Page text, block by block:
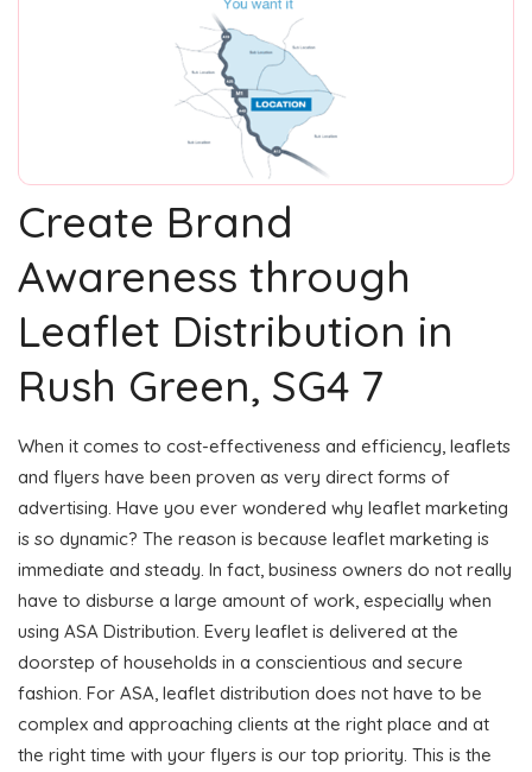
Create Brand
Awareness through
Leaflet Distribution in
Rush Green, SG4 7
When it comes to cost-effectiveness and efficiency, leaflets
and flyers have been proven as very direct forms of
advertising. Have you ever wondered why leaflet marketing
is so dynamic? The reason is because leaflet marketing is
immediate and steady. In fact, business owners do not really
have to disburse a large amount of work, especially when
using ASA Distribution. Every leaflet is delivered at the
doorstep of households in a conscientious and secure
fashion. For ASA, leaflet distribution does not have to be
complex and approaching clients at the right place and at
the right time with your flyers is our top priority. This is the